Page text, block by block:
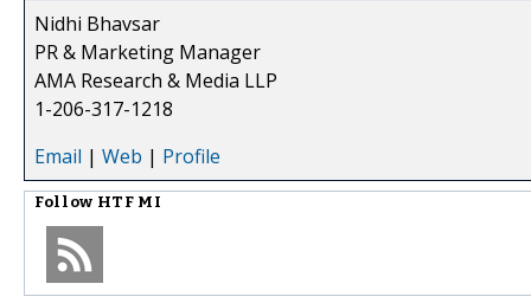
Nidhi Bhavsar
PR & Marketing Manager
AMA Research & Media LLP
1-206-317-1218
Email | Web | Profile
Follow HTF MI